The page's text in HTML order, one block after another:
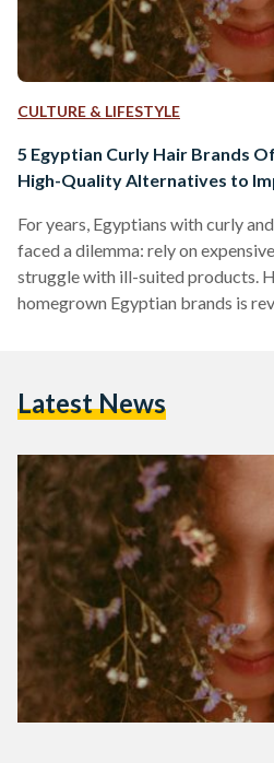
CULTURE & LIFESTYLE
5 Egyptian Curly Hair Brands
High-Quality Alternatives to
For years, Egyptians with curly
faced a dilemma: rely on
struggle with ill-suited products.
homegrown Egyptian brands is
depth comparison of five
affordability, ingredient quality,
Latest News